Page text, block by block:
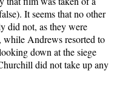
It seems that no other
did not, as they were
while Andrews resorted to
down at the siege
did not take up any